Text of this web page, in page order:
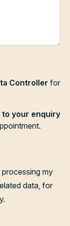
Controller for
your enquiry
my
data, for